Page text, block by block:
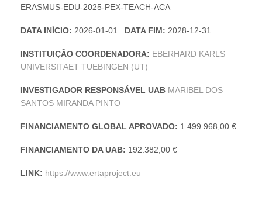
ERASMUS-EDU-2025-PEX-TEACH-ACA
DATA INÍCIO: 2026-01-01 DATA FIM: 2028-12-31
INSTITUIÇÃO COORDENADORA: EBERHARD KARLS
UNIVERSITAET TUEBINGEN (UT)
INVESTIGADOR RESPONSÁVEL UAB MARIBEL DOS
SANTOS MIRANDA PINTO
FINANCIAMENTO GLOBAL APROVADO: 1.499.968,00 €
FINANCIAMENTO DA UAB: 192.382,00 €
LINK: https://www.ertaproject.eu